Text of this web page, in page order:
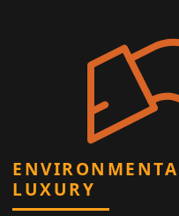
LUXURY